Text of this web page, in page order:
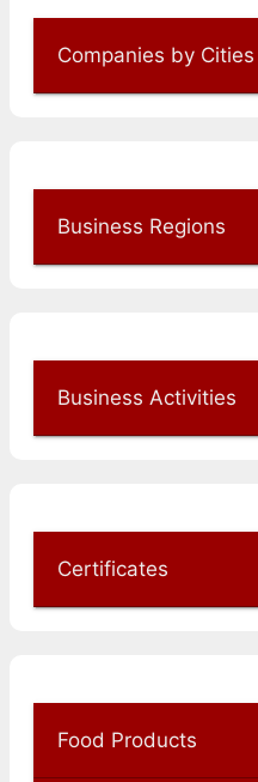
Companies by Cities
Business Regions
Business Activities
Certificates
Food Products